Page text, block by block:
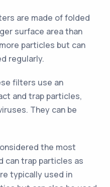
are made of folded
surface area than
particles but can
regularly.
filters use an
and trap particles,
They can be
the most
can trap particles as
typically used in